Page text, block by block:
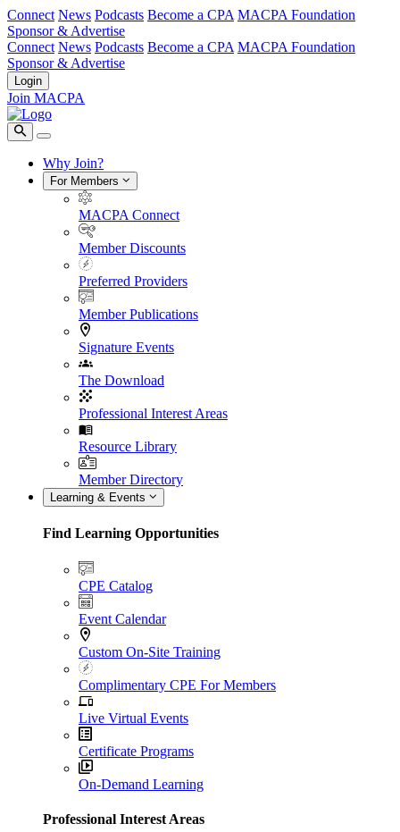
Connect News Podcasts Become a CPA MACPA Foundation
Sponsor & Advertise
Connect News Podcasts Become a CPA MACPA Foundation
Sponsor & Advertise
Login
Join MACPA
Why Join?
For Members
MACPA Connect
Member Discounts
Preferred Providers
Member Publications
Signature Events
The Download
Professional Interest Areas
Resource Library
Member Directory
Learning & Events
Find Learning Opportunities
CPE Catalog
Event Calendar
Custom On-Site Training
Complimentary CPE For Members
Live Virtual Events
Certificate Programs
On-Demand Learning
Professional Interest Areas